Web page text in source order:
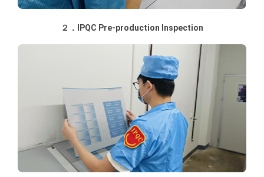
２．IPQC Pre-production Inspection